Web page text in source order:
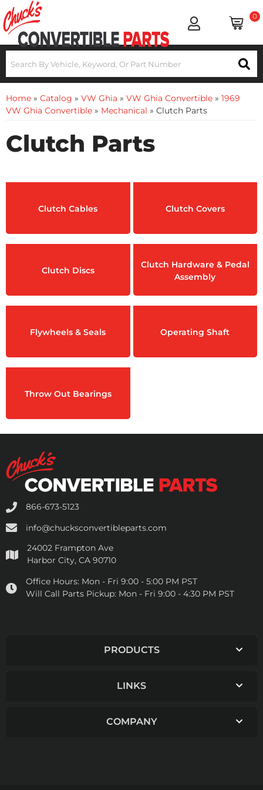
0
Home » Catalog » VW Ghia » VW Ghia Convertible » 1969
VW Ghia Convertible » Mechanical » Clutch Parts
Clutch Parts
Clutch Cables Clutch Covers
Clutch Discs
Clutch Hardware & Pedal
Assembly
Flywheels & Seals Operating Shaft
Throw Out Bearings
866-673-5123
info@chucksconvertibleparts.com
24002 Frampton Ave
Harbor City, CA 90710
Office Hours: Mon - Fri 9:00 - 5:00 PM PST
Will Call Parts Pickup: Mon - Fri 9:00 - 4:30 PM PST
PRODUCTS
LINKS
COMPANY